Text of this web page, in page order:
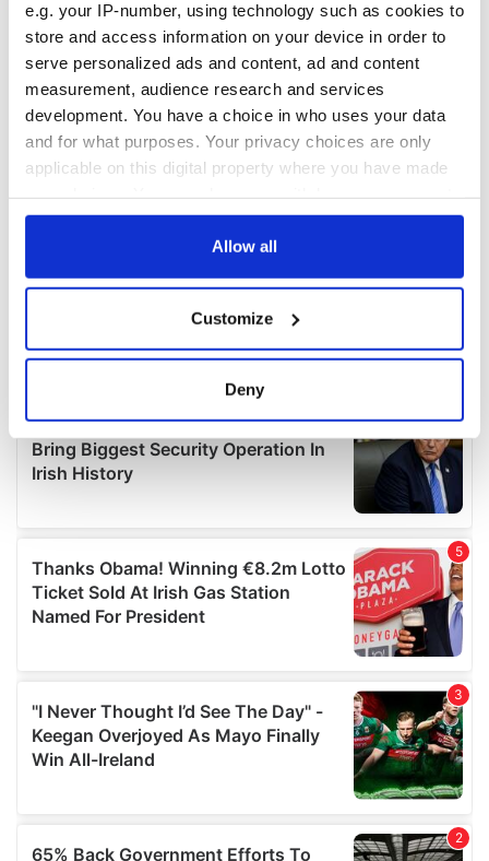
e.g. your IP-number, using technology such as cookies to
store and access information on your device in order to
serve personalized ads and content, ad and content
measurement, audience research and services
development. You have a choice in who uses your data
and for what purposes. Your privacy choices are only
applicable on this digital property where you have made
any time from the Cookie Declaration or by clicking on
Collect information about your geographical
location which can be accurate to within several
Find out more about how your personal data is processed
and set your preferences in the
We use cookies to personalise content and ads, to
provide social media features and to analyse our traffic.
We also share information about your use of our site with
our social media, advertising and analytics partners who
may combine it with other information that you’ve
Allow all
Customize
Deny